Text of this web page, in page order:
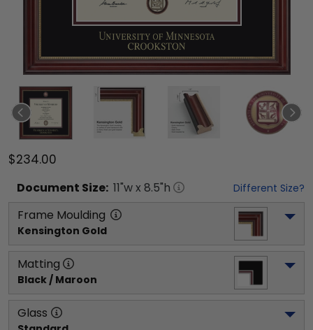
$234.00
Document Size: 11"w x 8.5"h Different Size?
Frame Moulding
Kensington Gold
Matting
Black / Maroon
Glass